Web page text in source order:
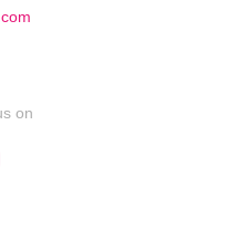
on